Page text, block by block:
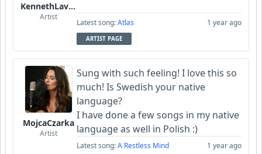
KennethLavrsen
Artist
Latest song:Atlas 1 year ago
ARTIST PAGE
MojcaCzarka
Artist
Sung with such feeling! I love this so
much! Is Swedish your native
language?
I have done a few songs in my native
language as well in Polish :)
Latest song:A Restless Mind 1 year ago